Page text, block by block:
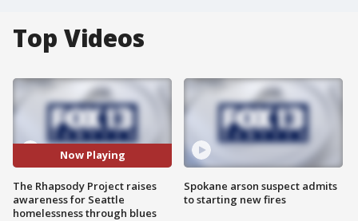
Top Videos
Now Playing
The Rhapsody Project raises
awareness for Seattle
homelessness through blues
Spokane arson suspect admits
to starting new fires